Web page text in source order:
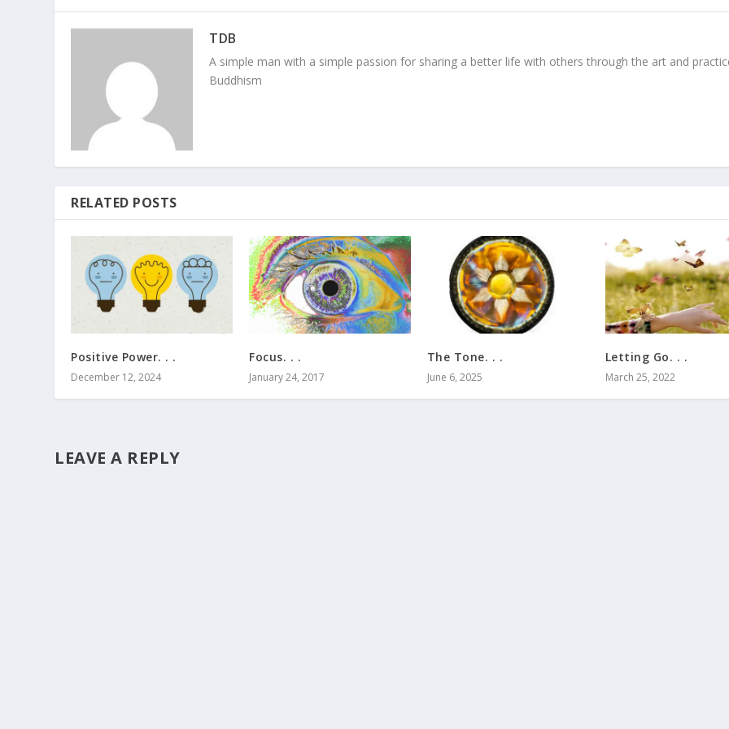
TDB
A simple man with a simple passion for sharing a better life with others through the art and
Buddhism
RELATED POSTS
Positive Power. . .
December 12, 2024
Focus. . .
January 24, 2017
The Tone. . .
June 6, 2025
Letting Go. . .
March 25, 2022
LEAVE A REPLY